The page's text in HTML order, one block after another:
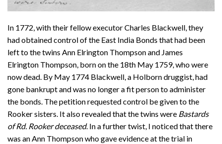
In 1772, with their fellow executor Charles Blackwell, they
had obtained control of the East India Bonds that had been
left to the twins Ann Elrington Thompson and James
Elrington Thompson, born on the 18th May 1759, who were
now dead. By May 1774 Blackwell, a Holborn druggist, had
gone bankrupt and was no longer a fit person to administer
the bonds. The petition requested control be given to the
Rooker sisters. It also revealed that the twins were Bastards
of Rd. Rooker deceased. In a further twist, I noticed that there
was an Ann Thompson who gave evidence at the trial in